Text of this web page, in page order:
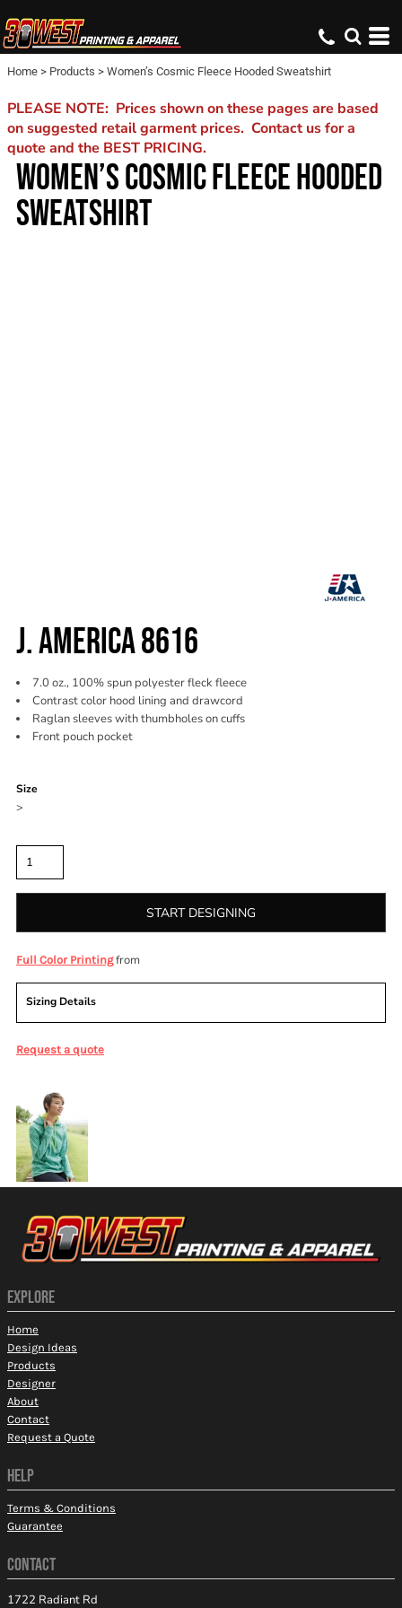
Home > Products > Women’s Cosmic Fleece Hooded Sweatshirt
PLEASE NOTE: Prices shown on these pages are based
on suggested retail garment prices. Contact us for a
quote and the BEST PRICING.
WOMEN’S COSMIC FLEECE HOODED
SWEATSHIRT
J. AMERICA 8616
7.0 oz., 100% spun polyester fleck fleece
Contrast color hood lining and drawcord
Raglan sleeves with thumbholes on cuffs
Front pouch pocket
Size
>
START DESIGNING
Full Color Printingfrom
Sizing Details
Request a quote
EXPLORE
Home
Design Ideas
Products
Designer
About
Contact
Request a Quote
HELP
Terms & Conditions
Guarantee
CONTACT
1722 Radiant Rd